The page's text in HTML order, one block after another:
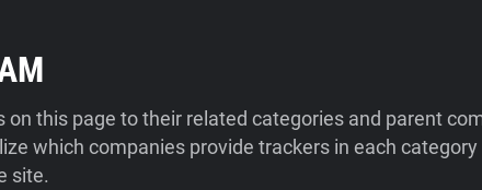
this page to their related categories and parent
which companies provide trackers in each category
site.